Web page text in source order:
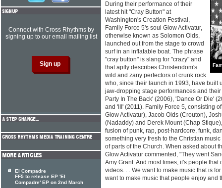
During their performance of their
latest hit "Cray Button" at
Washington's Creation Festival,
Family Force 5's soul Glow Activatur,
otherwise known as Solomon Olds,
launched out from the stage to crowd
surf in an inflatable boat. The phrase
"cray button" is slang for "crazy" and
that aptly describes Christendom's
wild and zany perfectors of crunk rock
who, since their launch in 1993, have built
jaw-dropping stage performances and
Party In The Back' (2006), 'Dance Or Die'
and 'III' (2011). Family Force 5, consisting
Glow Activatur), Jacob Olds (Crouton),
(Nadaddy) and Derek Mount (Chap
fusion of punk, rap, post-hardcore, funk,
something very fresh to the Christian
of parts of the Church. When asked about
Glow Activatur commented, "They went
Amy Grant. And most times, it's people
videos. . . We want to make music that is
want to make music that people enjoy and
Connect with Cross Rhythms by
signing up to our email mailing list
El Compadre
FF5 to release EP 'El
Compadre' EP on 2nd March